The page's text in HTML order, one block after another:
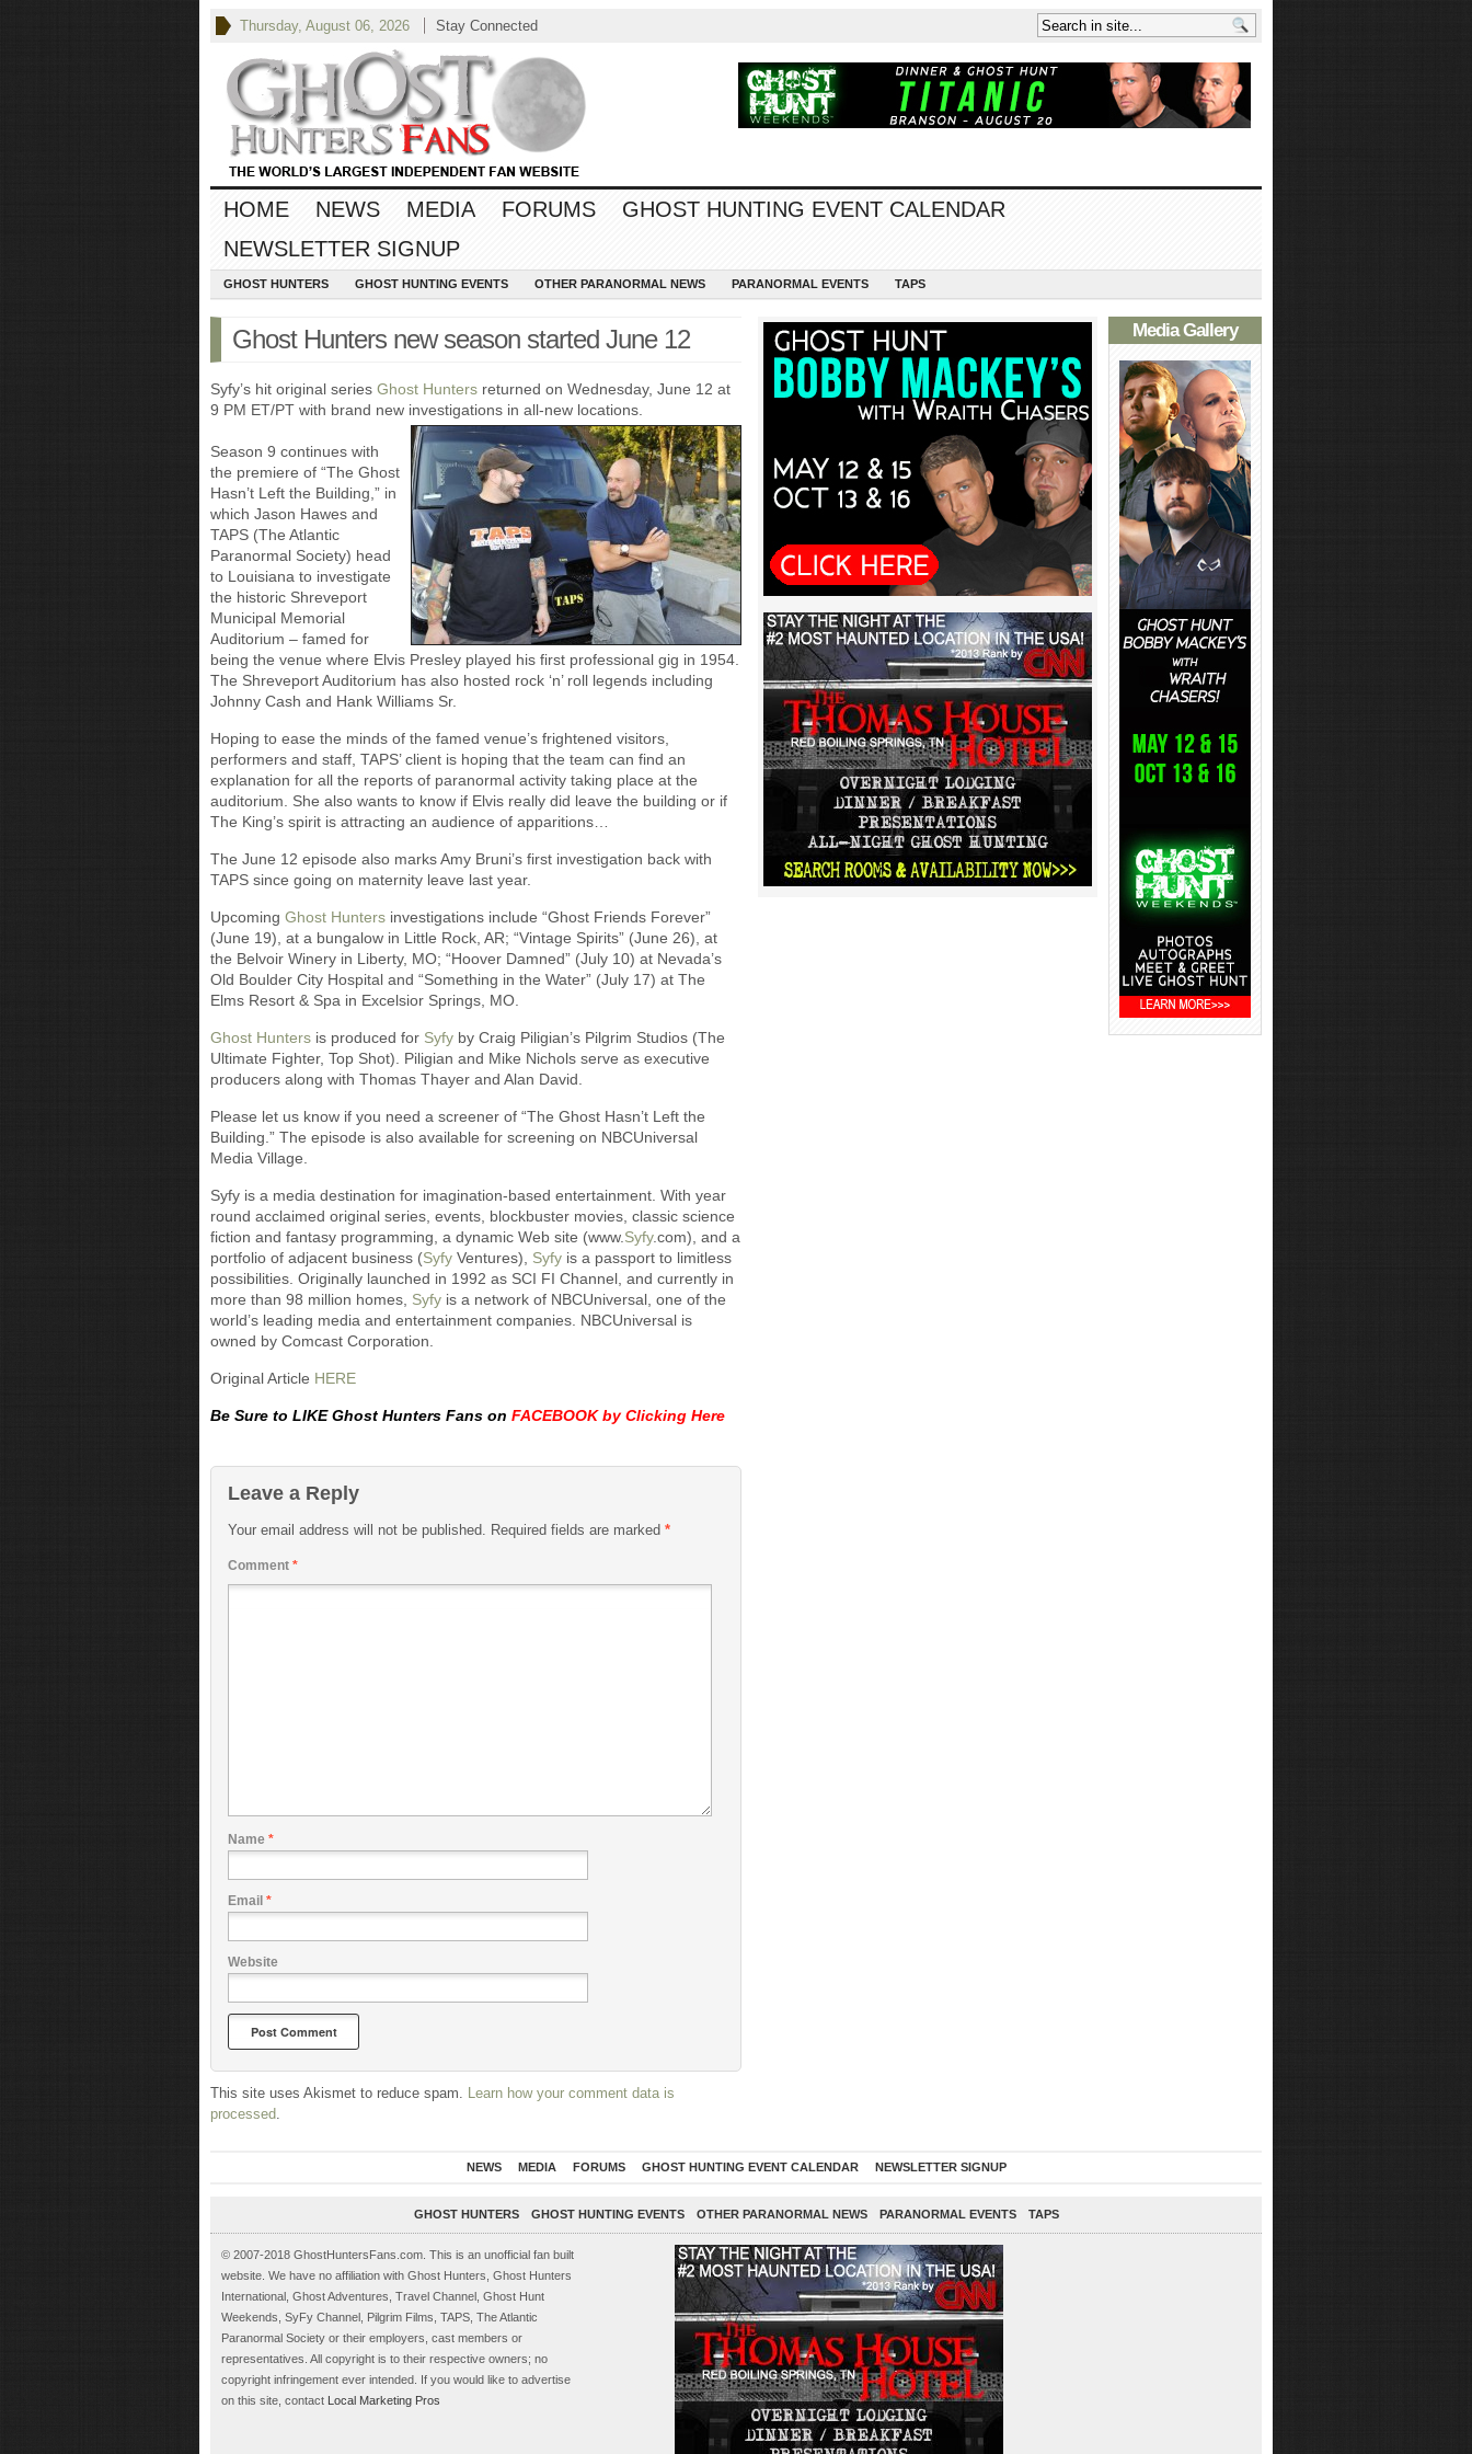
Thursday, August 06, 2026 Stay Connected
HOME NEWS MEDIA FORUMS
GHOST HUNTING EVENT CALENDAR
NEWSLETTER SIGNUP
GHOST HUNTERS GHOST HUNTING EVENTS OTHER PARANORMAL NEWS PARANORMAL EVENTS TAPS
Ghost Hunters new season started June 12
Syfy’s hit original series Ghost Hunters returned on Wednesday, June 12 at
9 PM ET/PT with brand new investigations in all-new locations.
Season 9 continues with
the premiere of “The Ghost
Hasn’t Left the Building,” in
which Jason Hawes and
TAPS (The Atlantic
Paranormal Society) head
to Louisiana to investigate
the historic Shreveport
Municipal Memorial
Auditorium – famed for
being the venue where Elvis Presley played his first professional gig in 1954.
The Shreveport Auditorium has also hosted rock ‘n’ roll legends including
Johnny Cash and Hank Williams Sr.
Hoping to ease the minds of the famed venue’s frightened visitors,
performers and staff, TAPS’ client is hoping that the team can find an
explanation for all the reports of paranormal activity taking place at the
auditorium. She also wants to know if Elvis really did leave the building or if
The King’s spirit is attracting an audience of apparitions…
The June 12 episode also marks Amy Bruni’s first investigation back with
TAPS since going on maternity leave last year.
Upcoming Ghost Hunters investigations include “Ghost Friends Forever”
(June 19), at a bungalow in Little Rock, AR; “Vintage Spirits” (June 26), at
the Belvoir Winery in Liberty, MO; “Hoover Damned” (July 10) at Nevada’s
Old Boulder City Hospital and “Something in the Water” (July 17) at The
Elms Resort & Spa in Excelsior Springs, MO.
Ghost Hunters is produced for Syfy by Craig Piligian’s Pilgrim Studios (The
Ultimate Fighter, Top Shot). Piligian and Mike Nichols serve as executive
producers along with Thomas Thayer and Alan David.
Please let us know if you need a screener of “The Ghost Hasn’t Left the
Building.” The episode is also available for screening on NBCUniversal
Media Village.
Syfy is a media destination for imagination-based entertainment. With year
round acclaimed original series, events, blockbuster movies, classic science
fiction and fantasy programming, a dynamic Web site (www. Syfy.com), and a
portfolio of adjacent business (Syfy Ventures), Syfy is a passport to limitless
possibilities. Originally launched in 1992 as SCI FI Channel, and currently in
more than 98 million homes, Syfy is a network of NBCUniversal, one of the
world’s leading media and entertainment companies. NBCUniversal is
owned by Comcast Corporation.
Original Article HERE
Be Sure to LIKE Ghost Hunters Fans on FACEBOOK by Clicking Here
Leave a Reply
Your email address will not be published. Required fields are marked *
Comment *
Name *
Email *
Website
This site uses Akismet to reduce spam. Learn how your comment data is
processed.
Media Gallery
NEWS MEDIA FORUMS GHOST HUNTING EVENT CALENDAR NEWSLETTER SIGNUP
GHOST HUNTERS GHOST HUNTING EVENTS OTHER PARANORMAL NEWS PARANORMAL EVENTS TAPS
© 2007-2018 GhostHuntersFans.com. This is an unofficial fan built
website. We have no affiliation with Ghost Hunters, Ghost Hunters
International, Ghost Adventures, Travel Channel, Ghost Hunt
Weekends, SyFy Channel, Pilgrim Films, TAPS, The Atlantic
Paranormal Society or their employers, cast members or
representatives. All copyright is to their respective owners; no
copyright infringement ever intended. If you would like to advertise
on this site, contact
Local Marketing Pros